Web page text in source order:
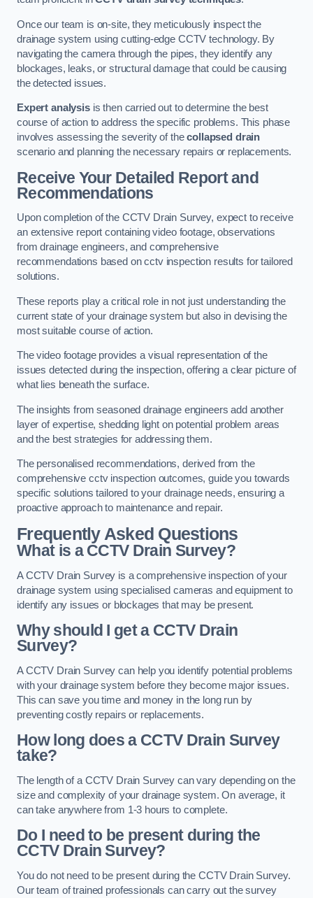
Once our team is on-site, they meticulously inspect the
drainage system using cutting-edge CCTV technology. By
navigating the camera through the pipes, they identify any
blockages, leaks, or structural damage that could be causing
the detected issues.
Expert analysisis then carried out to determine the best
course of action to address the specific problems. This phase
involves assessing the severity of thecollapsed drain
scenario and planning the necessary repairs or replacements.
Receive Your Detailed Report and
Recommendations
Upon completion of the CCTV Drain Survey, expect to receive
an extensive report containing video footage, observations
from drainage engineers, and comprehensive
recommendations based on cctv inspection results for tailored
solutions.
These reports play a critical role in not just understanding the
current state of your drainage system but also in devising the
most suitable course of action.
The video footage provides a visual representation of the
issues detected during the inspection, offering a clear picture of
what lies beneath the surface.
The insights from seasoned drainage engineers add another
layer of expertise, shedding light on potential problem areas
and the best strategies for addressing them.
The personalised recommendations, derived from the
comprehensive cctv inspection outcomes, guide you towards
specific solutions tailored to your drainage needs, ensuring a
proactive approach to maintenance and repair.
Frequently Asked Questions
What is a CCTV Drain Survey?
A CCTV Drain Survey is a comprehensive inspection of your
drainage system using specialised cameras and equipment to
identify any issues or blockages that may be present.
Why should I get a CCTV Drain
Survey?
A CCTV Drain Survey can help you identify potential problems
with your drainage system before they become major issues.
This can save you time and money in the long run by
preventing costly repairs or replacements.
How long does a CCTV Drain Survey
take?
The length of a CCTV Drain Survey can vary depending on the
size and complexity of your drainage system. On average, it
can take anywhere from 1-3 hours to complete.
Do I need to be present during the
CCTV Drain Survey?
You do not need to be present during the CCTV Drain Survey.
Our team of trained professionals can carry out the survey